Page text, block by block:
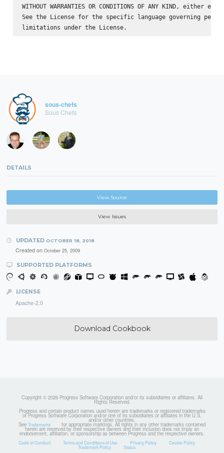
WITHOUT WARRANTIES OR CONDITIONS OF ANY KIND, either
See the License for the specific language governing
sous-chefs
Sous Chefs
DETAILS
View Source
View Issues
UPDATED OCTOBER 18, 2018
Created on October 25, 2009
SUPPORTED PLATFORMS
LICENSE
Apache-2.0
Download Cookbook
Copyright © 2026 Progress Software Corporation and/or its subsidiaries or affiliates. All
Rights Reserved.
Progress and certain product names used herein are trademarks or registered trademarks
of Progress Software Corporation and/or one of its subsidiaries or affiliates in the U.S.
and/or other countries.
See Trademarks for appropriate markings. All rights in any other trademarks contained
herein are reserved by their respective owners and their inclusion does not imply an
endorsement, affiliation, or sponsorship as between Progress and the respective owners.
Code of Conduct Terms and Conditions of Use Privacy Policy Cookie Policy
Trademark Policy Status